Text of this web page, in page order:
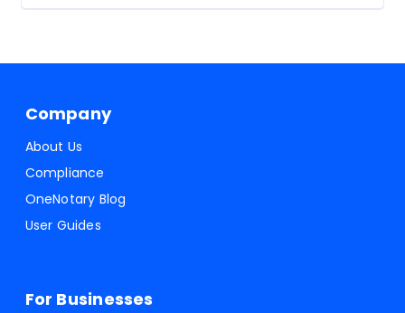
Company
About Us
Compliance
OneNotary Blog
User Guides
For Businesses